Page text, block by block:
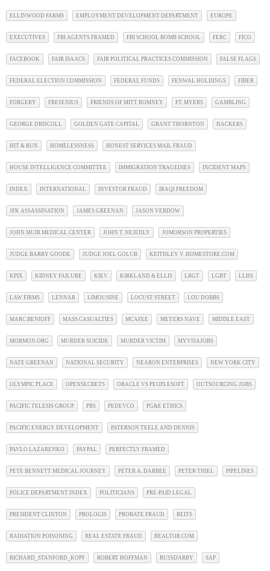
ELLINWOOD FARMS EMPLOYMENT DEVELOPMENT DEPARTMENT EUROPE
EXECUTIVES FBI AGENTS FRAMED FBI SCHOOL BOMB SCHOOL FERC FICO
FACEBOOK FAIR ISAACS FAIR POLITICAL PRACTICES COMMISSION FALSE FLAGS
FEDERAL ELECTION COMMISSION FEDERAL FUNDS FENWAL HOLDINGS FIBER
FORGERY FRESENIUS FRIENDS OF MITT ROMNEY FT. MYERS GAMBLING
GEORGE DRISCOLL GOLDEN GATE CAPITAL GRANT THORNTON HACKERS
HIT & RUN HOMELESSNESS HONEST SERVICES MAIL FRAUD
HOUSE INTELLIGENCE COMMITTEE IMMIGRATION TRAGEDIES INCIDENT MAPS
INDEX INTERNATIONAL INVESTOR FRAUD IRAQI FREEDOM
JFK ASSASSINATION JAMES GREENAN JASON VERDOW
JOHN MUIR MEDICAL CENTER JOHN T. NEJEDLY JOMORSON PROPERTIES
JUDGE BARRY GOODE JUDGE JOEL GOLUB KEITHLEY V. HOMESTORE.COM
KPIX KIDNEY FAILURE KIEV KIRKLAND & ELLIS LBGT LGBT LLHS
LAW FIRMS LENNAR LIMOUSINE LOCUST STREET LOU DOBBS
MARC BENIOFF MASS CASUALTIES MCAFEE MEYERS NAVE MIDDLE EAST
MORMON.ORG MURDER SUICIDE MURDER VICTIM MYVISAJOBS
NATE GREENAN NATIONAL SECURITY NEARON ENTERPRISES NEW YORK CITY
OLYMPIC PLACE OPENSECRETS ORACLE VS PEOPLESOFT OUTSOURCING JOBS
PACIFIC TELESIS GROUP PBS PEDEVCO PG&E ETHICS
PACIFIC ENERGY DEVELOPMENT PATERSON TEELE AND DENNIS
PAVLO LAZARENKO PAYPAL PERFECTLY FRAMED
PETE BENNETT MEDICAL JOURNEY PETER A. DARBEE PETER THIEL PIPELINES
POLICE DEPARTMENT INDEX POLITICIANS PRE-PAID LEGAL
PRESIDENT CLINTON PROLOGIS PROBATE FRAUD REITS
RADIATION POISONING REAL ESTATE FRAUD REALTOR.COM
RICHARD_STANFORD_KOPF ROBERT HOFFMAN RUSSDARBY SAP